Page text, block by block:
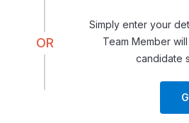
OR
Simply enter your
Team Member
candidate